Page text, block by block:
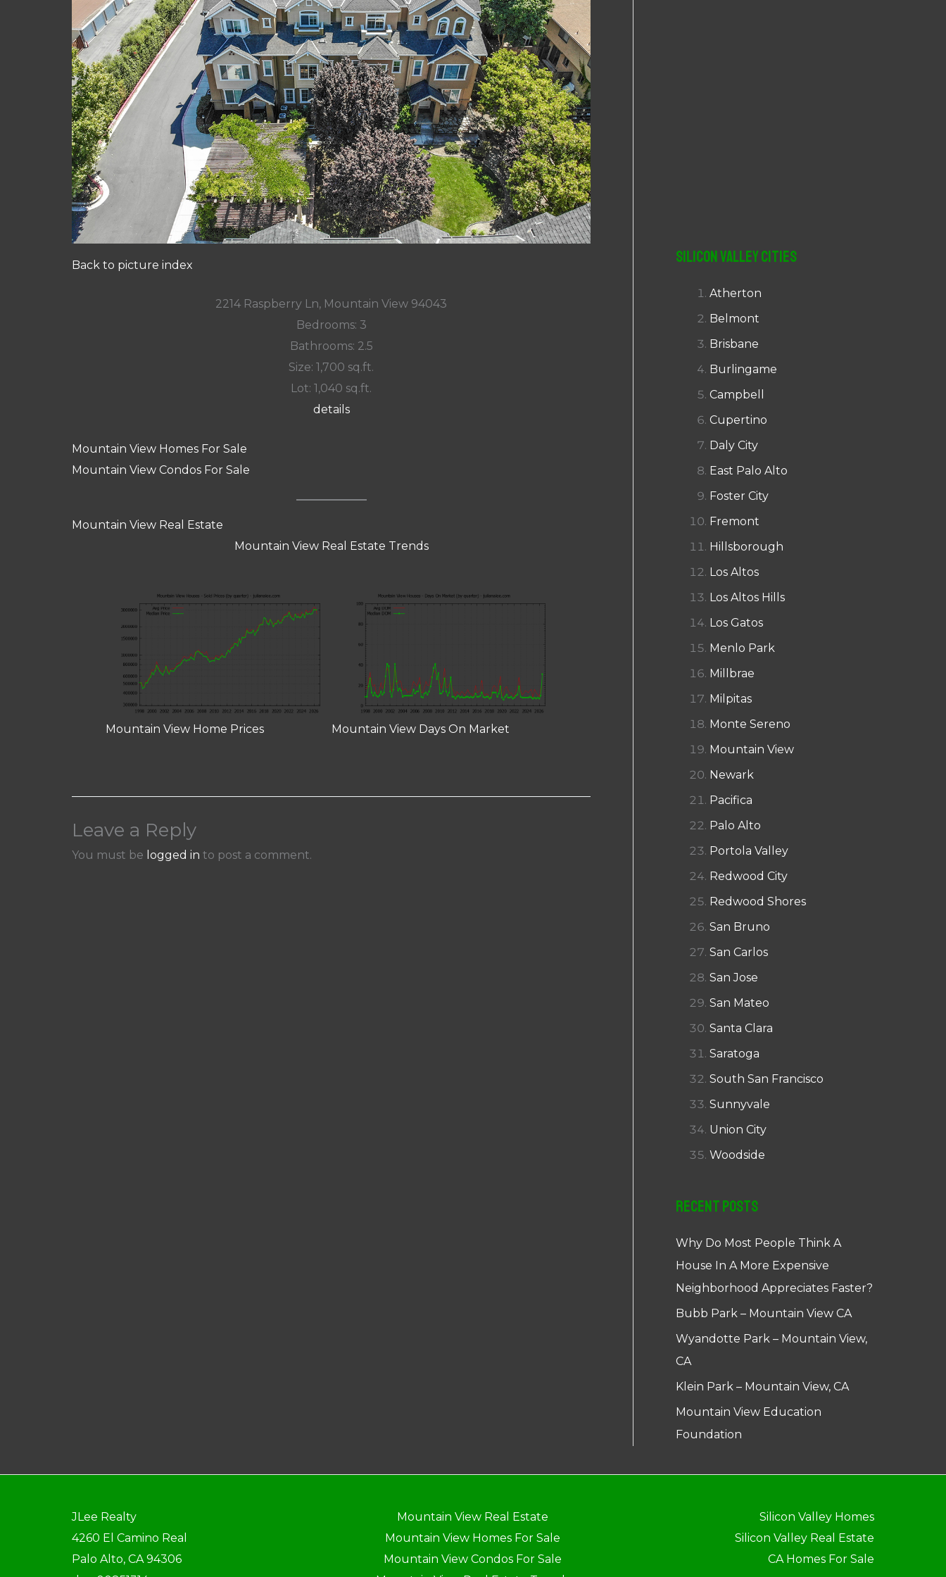
Back to picture index
2214 Raspberry Ln, Mountain View 94043
Bedrooms: 3
Bathrooms: 2.5
Size: 1,700 sq.ft.
Lot: 1,040 sq.ft.
details
Mountain View Homes For Sale
Mountain View Condos For Sale
Mountain View Real Estate
Mountain View Real Estate Trends
Mountain View Home Prices Mountain View Days On Market
Leave a Reply
You must be logged in to post a comment.
Silicon Valley Cities
Atherton
Belmont
Brisbane
Burlingame
Campbell
Cupertino
Daly City
East Palo Alto
Foster City
Fremont
Hillsborough
Los Altos
Los Altos Hills
Los Gatos
Menlo Park
Millbrae
Milpitas
Monte Sereno
Mountain View
Newark
Pacifica
Palo Alto
Portola Valley
Redwood City
Redwood Shores
San Bruno
San Carlos
San Jose
San Mateo
Santa Clara
Saratoga
South San Francisco
Sunnyvale
Union City
Woodside
Recent Posts
Why Do Most People Think A
House In A More Expensive
Neighborhood Appreciates Faster?
Bubb Park – Mountain View CA
Wyandotte Park – Mountain View,
CA
Klein Park – Mountain View, CA
Mountain View Education
Foundation
JLee Realty
4260 El Camino Real
Palo Alto, CA 94306
Mountain View Real Estate
Mountain View Homes For Sale
Mountain View Condos For Sale
Silicon Valley Homes
Silicon Valley Real Estate
CA Homes For Sale